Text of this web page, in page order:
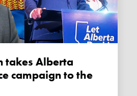
campaign to the